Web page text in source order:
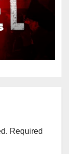
Required